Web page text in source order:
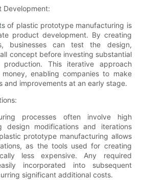
Development:
of plastic prototype manufacturing is
product development. By creating
businesses can test the design,
concept before investing substantial
production. This iterative approach
enabling companies to make
and improvements at an early stage.
processes often involve high
design modifications and iterations
prototype manufacturing allows
as the tools used for creating
less expensive. Any required
incorporated into subsequent
significant additional costs.